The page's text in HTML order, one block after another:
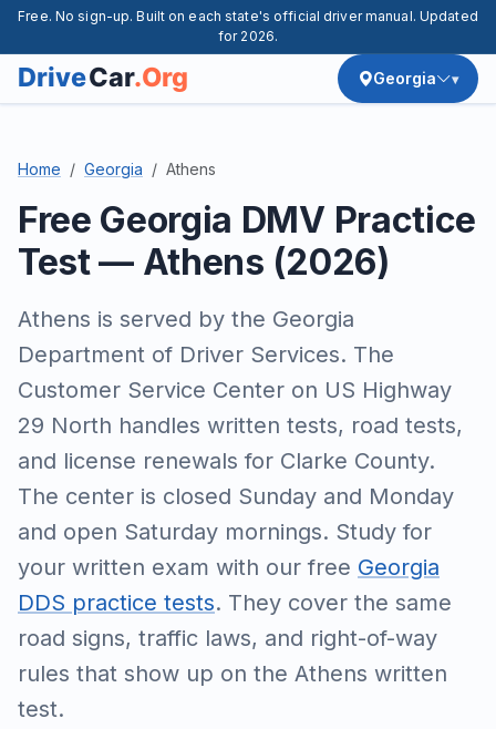
Free. No sign-up. Built on each state's official driver manual. Updated
for 2026.
Georgia
Home Georgia Athens
Free Georgia DMV Practice
Test — Athens (2026)
Athens is served by the Georgia
Department of Driver Services. The
Customer Service Center on US Highway
29 North handles written tests, road tests,
and license renewals for Clarke County.
The center is closed Sunday and Monday
and open Saturday mornings. Study for
your written exam with our free Georgia
DDS practice tests. They cover the same
road signs, traffic laws, and right-of-way
rules that show up on the Athens written
test.